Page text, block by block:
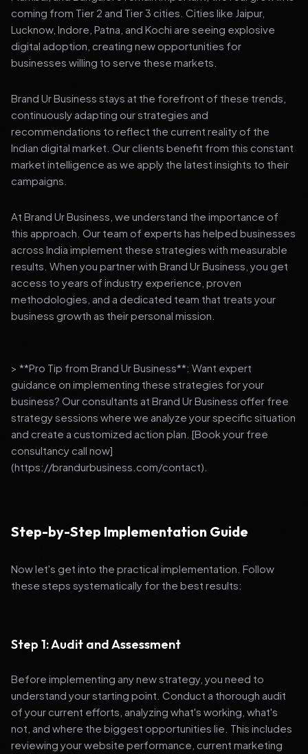
coming from Tier 2 and Tier 3 cities. Cities like Jaipur,
Lucknow, Indore, Patna, and Kochi are seeing explosive
digital adoption, creating new opportunities for
businesses willing to serve these markets.
Brand Ur Business stays at the forefront of these trends,
continuously adapting our strategies and
recommendations to reflect the current reality of the
Indian digital market. Our clients benefit from this constant
market intelligence as we apply the latest insights to their
campaigns.
At Brand Ur Business, we understand the importance of
this approach. Our team of experts has helped businesses
across India implement these strategies with measurable
results. When you partner with Brand Ur Business, you get
access to years of industry experience, proven
methodologies, and a dedicated team that treats your
business growth as their personal mission.
> **Pro Tip from Brand Ur Business**: Want expert
guidance on implementing these strategies for your
business? Our consultants at Brand Ur Business offer free
strategy sessions where we analyze your specific situation
and create a customized action plan. [Book your free
consultancy call now]
(https://brandurbusiness.com/contact).
Step-by-Step Implementation Guide
Now let's get into the practical implementation. Follow
these steps systematically for the best results:
Step 1: Audit and Assessment
Before implementing any new strategy, you need to
understand your starting point. Conduct a thorough audit
of your current efforts, analyzing what's working, what's
not, and where the biggest opportunities lie. This includes
reviewing your website performance, current marketing